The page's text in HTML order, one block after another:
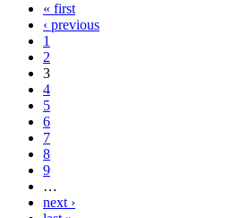
« first
‹ previous
1
2
3
4
5
6
7
8
9
…
next ›